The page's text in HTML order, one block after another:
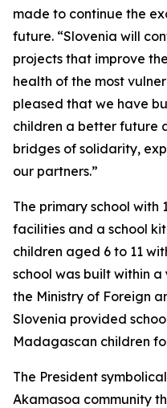
made to continue the
future. “Slovenia will
projects that improve
health of the most
pleased that we have
children a better future
bridges of solidarity,
our partners.”
The primary school with
facilities and a school
children aged 6 to 11
school was built within
the Ministry of Foreign
Slovenia provided
Madagascan children
The President
Akamasoa community